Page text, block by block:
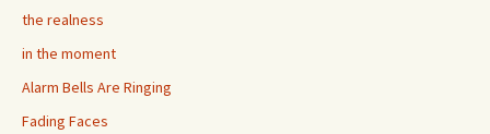
the realness
in the moment
Alarm Bells Are Ringing
Fading Faces